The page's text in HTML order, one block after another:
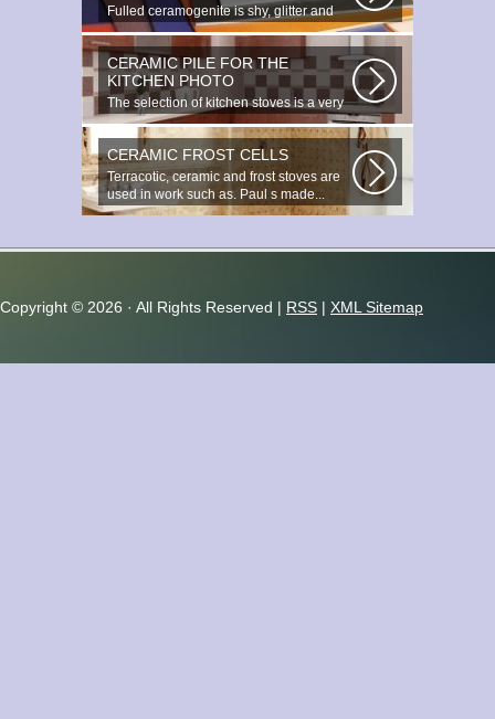
Fulled ceramogenite is shy, glitter and
beauty. It s a great choice to...
CERAMIC PILE FOR THE
KITCHEN PHOTO
The selection of kitchen stoves is a very
important and responsible task...
CERAMIC FROST CELLS
Terracotic, ceramic and frost stoves are
used in work such as. Paul s made...
Copyright © 2026 · All Rights Reserved | RSS | XML Sitemap